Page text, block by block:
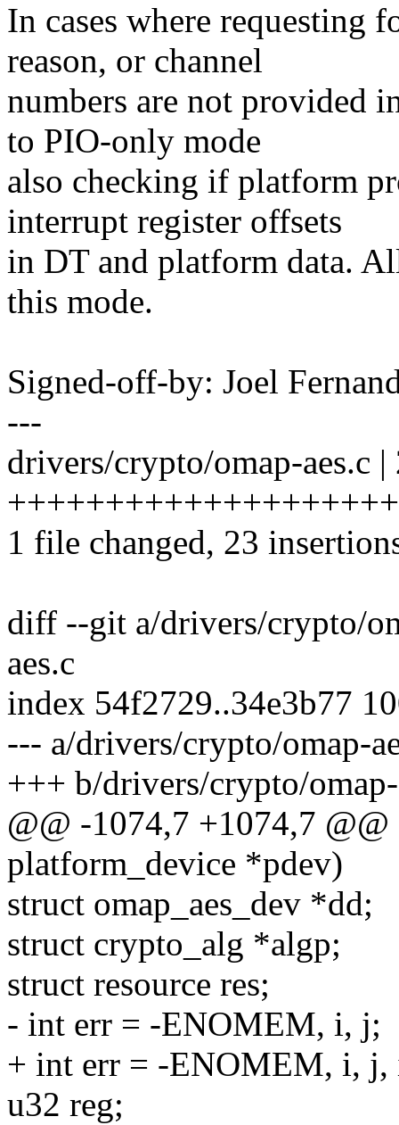
In cases where requesting
reason, or channel
numbers are not provided
to PIO-only mode
also checking if platform
interrupt register offsets
in DT and platform data.
this mode.
Signed-off-by: Joel
---
drivers/crypto/omap-aes.c |
1 file changed, 23
diff --git a/drivers/crypto/
aes.c
index 54f2729..34e3b77
--- a/drivers/crypto/omap-
+++ b/drivers/crypto/omap-
@@ -1074,7 +1074,7
platform_device *pdev)
struct omap_aes_dev *dd;
struct crypto_alg *algp;
struct resource res;
- int err = -ENOMEM, i, j;
+ int err = -ENOMEM, i, j,
u32 reg;